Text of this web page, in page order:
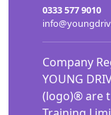
0333 577 9010
Company
YOUNG
(logo)® are